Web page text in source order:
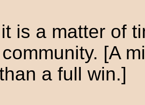
is a matter of
[A
a full win.]